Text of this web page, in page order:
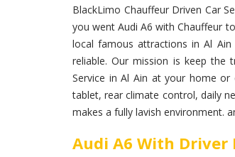
BlackLimo Chauffeur Driven Car
you went Audi A6 with Chauffeur
local famous attractions in Al
reliable. Our mission is keep the
Service in Al Ain at your home
tablet, rear climate control, daily
makes a fully lavish environment.
Audi A6 With